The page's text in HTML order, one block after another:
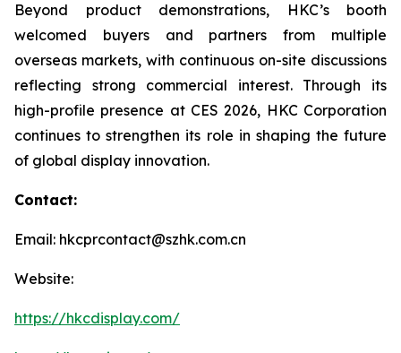
Beyond product demonstrations, HKC’s booth
welcomed buyers and partners from multiple
overseas markets, with continuous on-site discussions
reflecting strong commercial interest. Through its
high-profile presence at CES 2026, HKC Corporation
continues to strengthen its role in shaping the future
of global display innovation.
Contact:
Email: hkcprcontact@szhk.com.cn
Website:
https://hkcdisplay.com/